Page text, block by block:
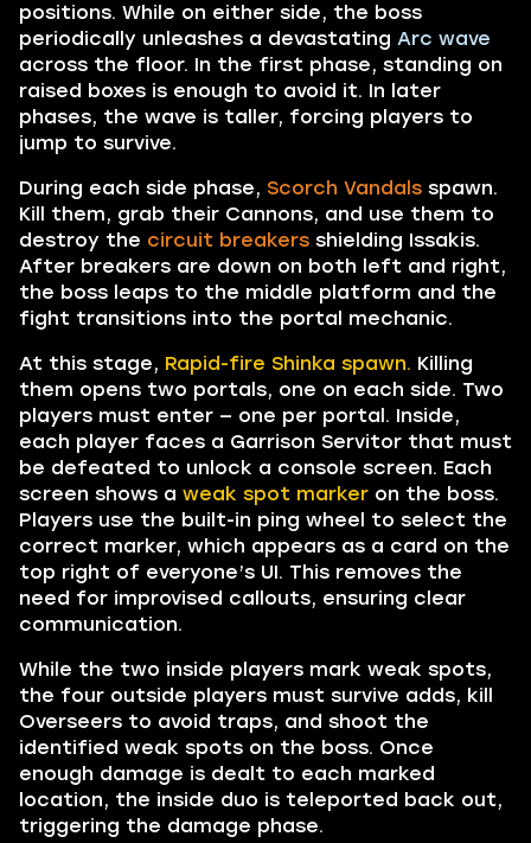
positions. While on either side, the boss
periodically unleashes a devastating Arc wave
across the floor. In the first phase, standing on
raised boxes is enough to avoid it. In later
phases, the wave is taller, forcing players to
jump to survive.
During each side phase, Scorch Vandals spawn.
Kill them, grab their Cannons, and use them to
destroy the circuit breakers shielding Issakis.
After breakers are down on both left and right,
the boss leaps to the middle platform and the
fight transitions into the portal mechanic.
At this stage, Rapid-fire Shinka spawn. Killing
them opens two portals, one on each side. Two
players must enter — one per portal. Inside,
each player faces a Garrison Servitor that must
be defeated to unlock a console screen. Each
screen shows a weak spot marker on the boss.
Players use the built-in ping wheel to select the
correct marker, which appears as a card on the
top right of everyone’s UI. This removes the
need for improvised callouts, ensuring clear
communication.
While the two inside players mark weak spots,
the four outside players must survive adds, kill
Overseers to avoid traps, and shoot the
identified weak spots on the boss. Once
enough damage is dealt to each marked
location, the inside duo is teleported back out,
triggering the damage phase.